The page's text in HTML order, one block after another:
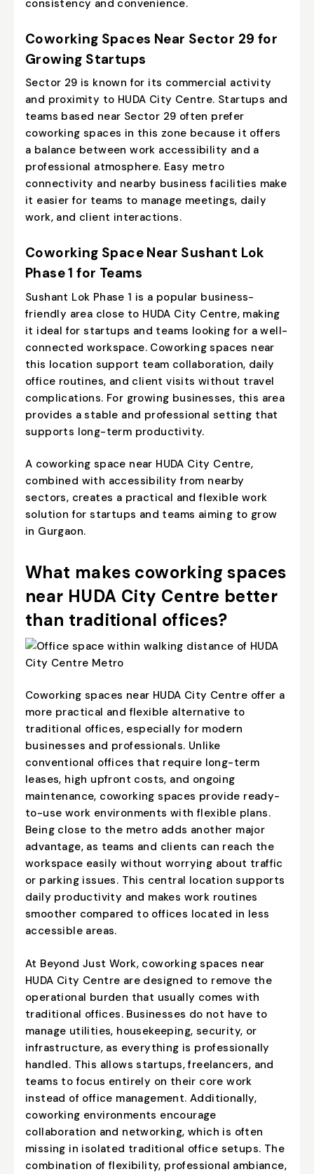
consistency and convenience.
Coworking Spaces Near Sector 29 for
Growing Startups
Sector 29 is known for its commercial activity
and proximity to HUDA City Centre. Startups and
teams based near Sector 29 often prefer
coworking spaces in this zone because it offers
a balance between work accessibility and a
professional atmosphere. Easy metro
connectivity and nearby business facilities make
it easier for teams to manage meetings, daily
work, and client interactions.
Coworking Space Near Sushant Lok
Phase 1 for Teams
Sushant Lok Phase 1 is a popular business-
friendly area close to HUDA City Centre, making
it ideal for startups and teams looking for a well-
connected workspace. Coworking spaces near
this location support team collaboration, daily
office routines, and client visits without travel
complications. For growing businesses, this area
provides a stable and professional setting that
supports long-term productivity.
A coworking space near HUDA City Centre,
combined with accessibility from nearby
sectors, creates a practical and flexible work
solution for startups and teams aiming to grow
in Gurgaon.
What makes coworking spaces
near HUDA City Centre better
than traditional offices?
Coworking spaces near HUDA City Centre offer a
more practical and flexible alternative to
traditional offices, especially for modern
businesses and professionals. Unlike
conventional offices that require long-term
leases, high upfront costs, and ongoing
maintenance, coworking spaces provide ready-
to-use work environments with flexible plans.
Being close to the metro adds another major
advantage, as teams and clients can reach the
workspace easily without worrying about traffic
or parking issues. This central location supports
daily productivity and makes work routines
smoother compared to offices located in less
accessible areas.
At Beyond Just Work, coworking spaces near
HUDA City Centre are designed to remove the
operational burden that usually comes with
traditional offices. Businesses do not have to
manage utilities, housekeeping, security, or
infrastructure, as everything is professionally
handled. This allows startups, freelancers, and
teams to focus entirely on their core work
instead of office management. Additionally,
coworking environments encourage
collaboration and networking, which is often
missing in isolated traditional office setups. The
combination of flexibility, professional ambiance,